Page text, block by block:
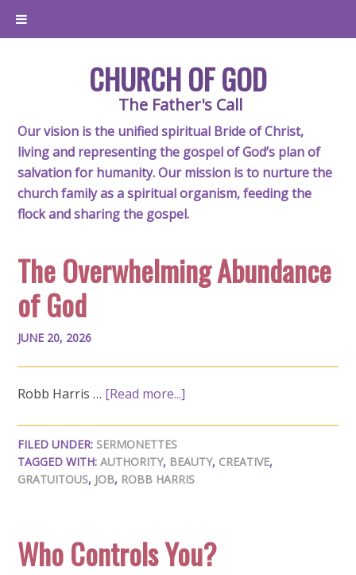
CHURCH OF GOD
The Father's Call
Our vision is the unified spiritual Bride of Christ,
living and representing the gospel of God’s plan of
salvation for humanity. Our mission is to nurture the
church family as a spiritual organism, feeding the
flock and sharing the gospel.
The Overwhelming Abundance
of God
JUNE 20, 2026
Robb Harris … [Read more...]
FILED UNDER: SERMONETTES
TAGGED WITH:AUTHORITY, BEAUTY, CREATIVE,
GRATUITOUS, JOB, ROBB HARRIS
Who Controls You?